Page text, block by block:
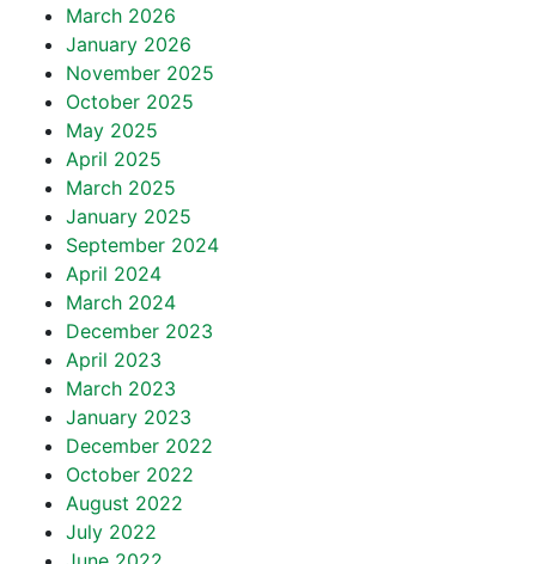
March 2026
January 2026
November 2025
October 2025
May 2025
April 2025
March 2025
January 2025
September 2024
April 2024
March 2024
December 2023
April 2023
March 2023
January 2023
December 2022
October 2022
August 2022
July 2022